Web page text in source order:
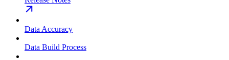
Data Accuracy
Data Build Process